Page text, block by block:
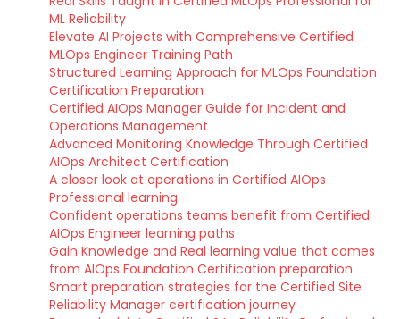
ML Reliability
Elevate AI Projects with Comprehensive Certified
MLOps Engineer Training Path
Structured Learning Approach for MLOps Foundation
Certification Preparation
Certified AIOps Manager Guide for Incident and
Operations Management
Advanced Monitoring Knowledge Through Certified
AIOps Architect Certification
A closer look at operations in Certified AIOps
Professional learning
Confident operations teams benefit from Certified
AIOps Engineer learning paths
Gain Knowledge and Real learning value that comes
from AIOps Foundation Certification preparation
Smart preparation strategies for the Certified Site
Reliability Manager certification journey